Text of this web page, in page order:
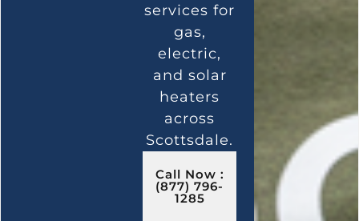
services for
gas,
electric,
and solar
heaters
across
Scottsdale.
Call Now :
(877) 796-
1285